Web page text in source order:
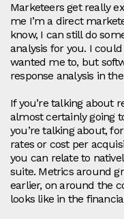
Marketeers get really
me I’m a direct
know, I can still do
analysis for you. I
wanted me to, but
response analysis in
If you’re talking about
almost certainly going
you’re talking about,
rates or cost per
you can relate to
suite. Metrics around
earlier, on around the
looks like in the